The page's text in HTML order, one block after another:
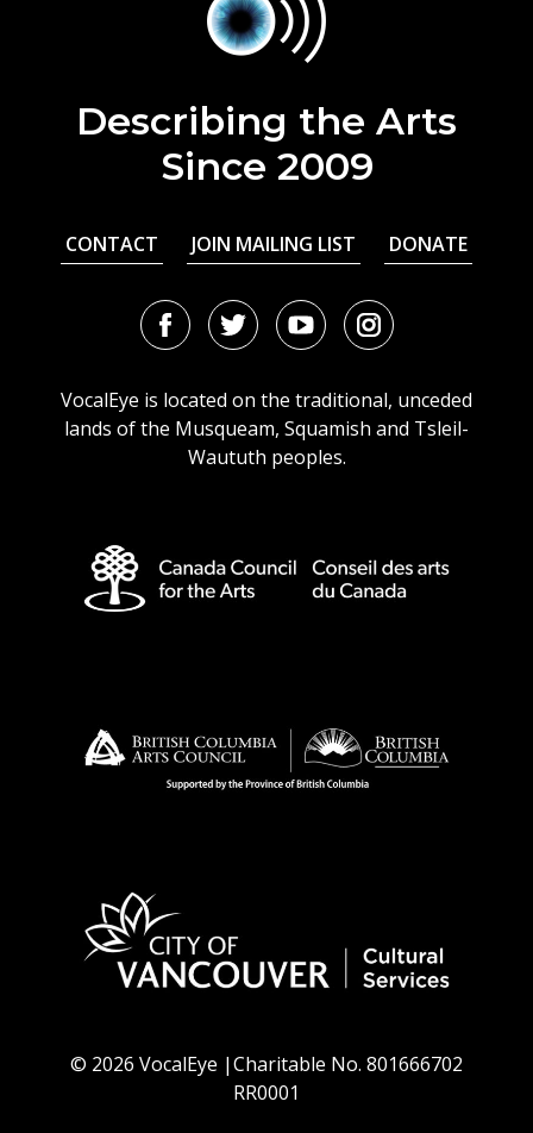
Describing the Arts
Since 2009
CONTACT JOIN MAILING LIST DONATE
FacebookTwitterYoutubeInstagram
VocalEye is located on the traditional, unceded
lands of the Musqueam, Squamish and Tsleil-
Waututh peoples.
© 2026 VocalEye |Charitable No. 801666702
RR0001